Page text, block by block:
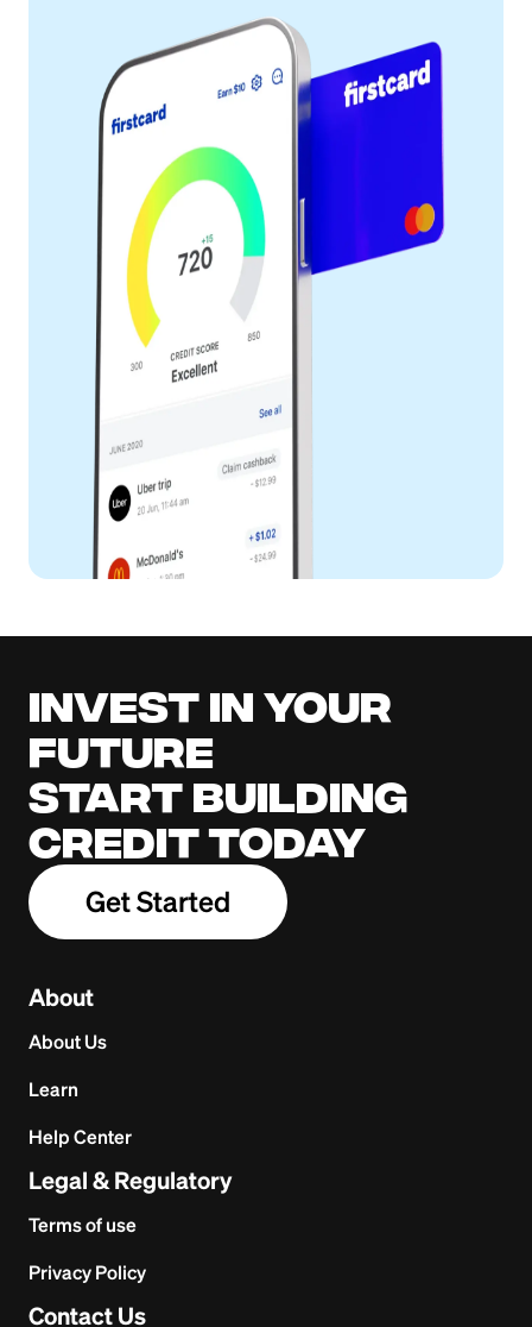
Invest in your
future
Start building
credit today
Get Started
About
About Us
Learn
Help Center
Legal & Regulatory
Terms of use
Privacy Policy
Contact Us